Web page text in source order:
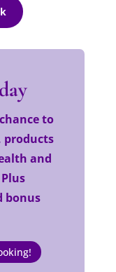
to
products
and
bonus